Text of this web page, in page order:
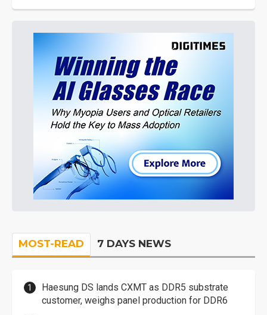
MOST-READ 7 DAYS NEWS
Haesung DS lands CXMT as DDR5 substrate
customer, weighs panel production for DDR6